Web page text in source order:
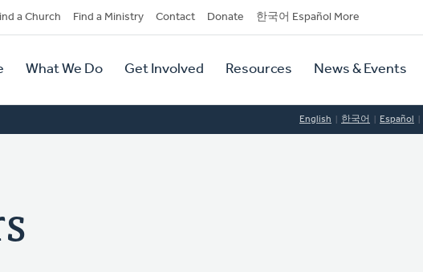
a Church Find a Ministry Contact Donate 한국어 Español More
What We Do Get Involved Resources News & Events
English 한국어 Español